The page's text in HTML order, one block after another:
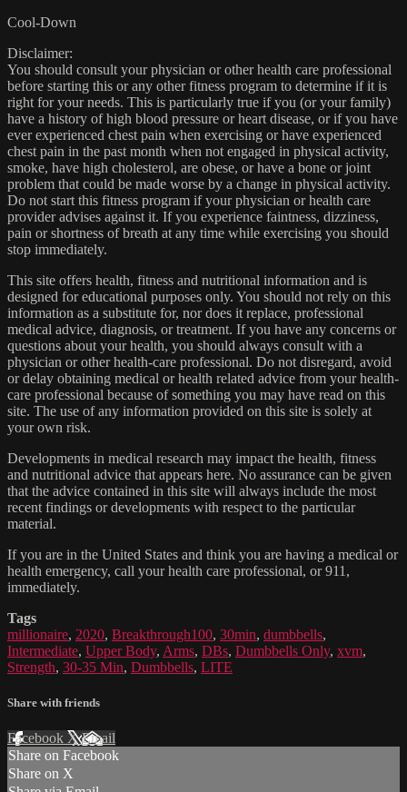
Cool-Down
Disclaimer:
You should consult your physician or other health care professional
before starting this or any other fitness program to determine if it is
right for your needs. This is particularly true if you (or your family)
have a history of high blood pressure or heart disease, or if you have
ever experienced chest pain when exercising or have experienced
chest pain in the past month when not engaged in physical activity,
smoke, have high cholesterol, are obese, or have a bone or joint
problem that could be made worse by a change in physical activity.
Do not start this fitness program if your physician or health care
provider advises against it. If you experience faintness, dizziness,
pain or shortness of breath at any time while exercising you should
stop immediately.
This site offers health, fitness and nutritional information and is
designed for educational purposes only. You should not rely on this
information as a substitute for, nor does it replace, professional
medical advice, diagnosis, or treatment. If you have any concerns or
questions about your health, you should always consult with a
physician or other health-care professional. Do not disregard, avoid
or delay obtaining medical or health related advice from your health-
care professional because of something you may have read on this
site. The use of any information provided on this site is solely at
your own risk.
Developments in medical research may impact the health, fitness
and nutritional advice that appears here. No assurance can be given
that the advice contained in this site will always include the most
recent findings or developments with respect to the particular
material.
If you are in the United States and think you are having a medical or
health emergency, call your health care professional, or 911,
immediately.
Tags
millionaire, 2020, Breakthrough100, 30min, dumbbells,
Intermediate, Upper Body, Arms, DBs, Dumbbells Only, xvm,
Strength, 30-35 Min, Dumbbells, LITE
Share with friends
Facebook XEmail
Share on Facebook
Share on X